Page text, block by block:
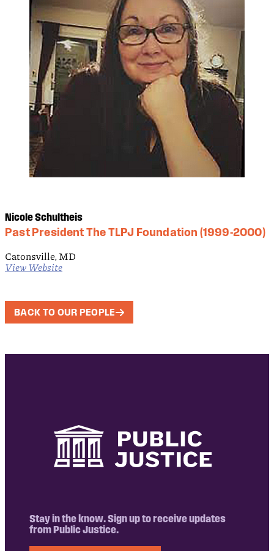
Nicole Schultheis
Past President The TLPJ Foundation (1999-2000)
Catonsville, MD
View Website
BACK TO OUR PEOPLE
Stay in the know. Sign up to receive updates
from Public Justice.